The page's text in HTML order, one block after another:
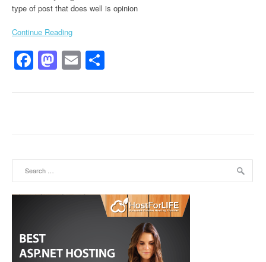
type of post that does well is opinion
Continue Reading
Facebook
Mastodon
Email